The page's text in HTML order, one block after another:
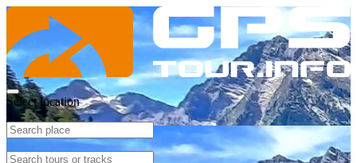
Select location